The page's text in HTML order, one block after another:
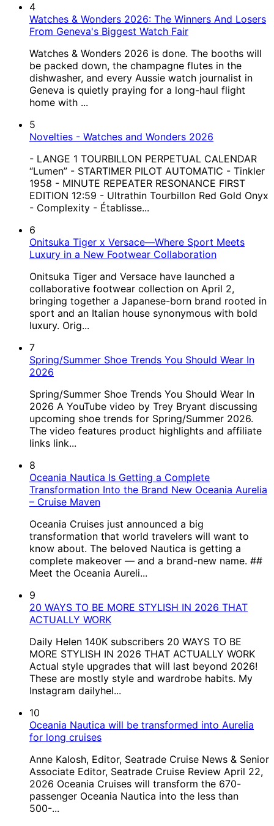
4
Watches & Wonders 2026: The Winners And Losers
From Geneva's Biggest Watch Fair
Watches & Wonders 2026 is done. The booths will
be packed down, the champagne flutes in the
dishwasher, and every Aussie watch journalist in
Geneva is quietly praying for a long-haul flight
home with ...
5
Novelties - Watches and Wonders 2026
- LANGE 1 TOURBILLON PERPETUAL CALENDAR
“Lumen” - STARTIMER PILOT AUTOMATIC - Tinkler
1958 - MINUTE REPEATER RESONANCE FIRST
EDITION 12:59 - Ultrathin Tourbillon Red Gold Onyx
- Complexity - Établisse...
6
Onitsuka Tiger x Versace—Where Sport Meets
Luxury in a New Footwear Collaboration
Onitsuka Tiger and Versace have launched a
collaborative footwear collection on April 2,
bringing together a Japanese-born brand rooted in
sport and an Italian house synonymous with bold
luxury. Orig...
7
Spring/Summer Shoe Trends You Should Wear In
2026
Spring/Summer Shoe Trends You Should Wear In
2026 A YouTube video by Trey Bryant discussing
upcoming shoe trends for Spring/Summer 2026.
The video features product highlights and affiliate
links link...
8
Oceania Nautica Is Getting a Complete
Transformation Into the Brand New Oceania Aurelia
– Cruise Maven
Oceania Cruises just announced a big
transformation that world travelers will want to
know about. The beloved Nautica is getting a
complete makeover — and a brand-new name. ##
Meet the Oceania Aureli...
9
20 WAYS TO BE MORE STYLISH IN 2026 THAT
ACTUALLY WORK
Daily Helen 140K subscribers 20 WAYS TO BE
MORE STYLISH IN 2026 THAT ACTUALLY WORK
Actual style upgrades that will last beyond 2026!
These are mostly style and wardrobe habits. My
Instagram dailyhel...
10
Oceania Nautica will be transformed into Aurelia
for long cruises
Anne Kalosh, Editor, Seatrade Cruise News & Senior
Associate Editor, Seatrade Cruise Review April 22,
2026 Oceania Cruises will transform the 670-
passenger Oceania Nautica into the less than
500-...